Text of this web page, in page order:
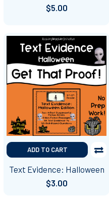
$5.00
ADD TO CART
Text Evidence: Halloween
$3.00